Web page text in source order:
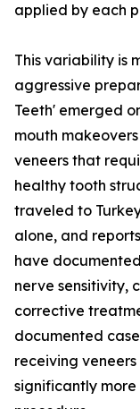
applied by each
This variability is
aggressive
Teeth' emerged
mouth
veneers that
healthy tooth
traveled to
alone, and
have
nerve sensitivity,
corrective
documented
receiving
significantly